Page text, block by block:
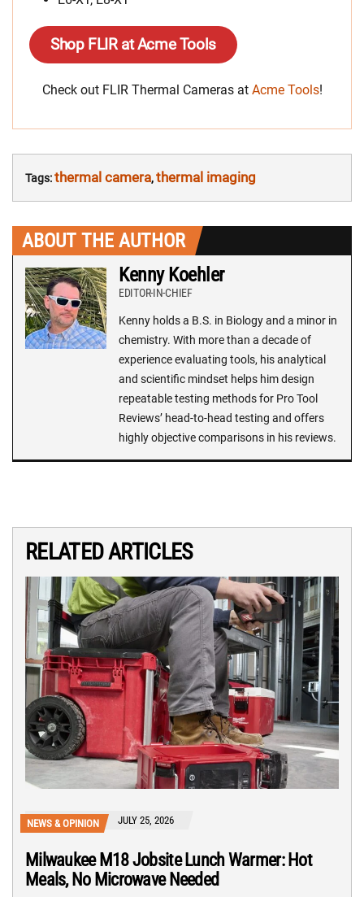
Shop FLIR at Acme Tools
Check out FLIR Thermal Cameras at Acme Tools!
Tags:thermal camera,thermal imaging
ABOUT THE AUTHOR
Kenny Koehler
EDITOR-IN-CHIEF
Kenny holds a B.S. in Biology and a minor in
chemistry. With more than a decade of
experience evaluating tools, his analytical
and scientific mindset helps him design
repeatable testing methods for Pro Tool
Reviews’ head-to-head testing and offers
highly objective comparisons in his reviews.
RELATED ARTICLES
NEWS & OPINION JULY 25, 2026
Milwaukee M18 Jobsite Lunch Warmer: Hot
Meals, No Microwave Needed